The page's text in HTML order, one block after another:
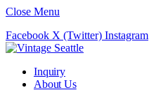
Close Menu
Facebook X (Twitter) Instagram
Inquiry
About Us